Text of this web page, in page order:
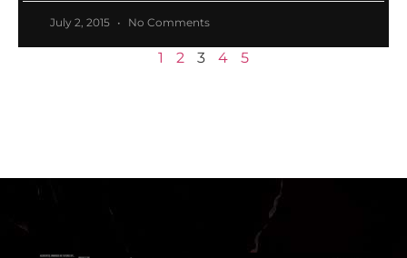
July 2, 2015 No Comments
1 2 3 4 5